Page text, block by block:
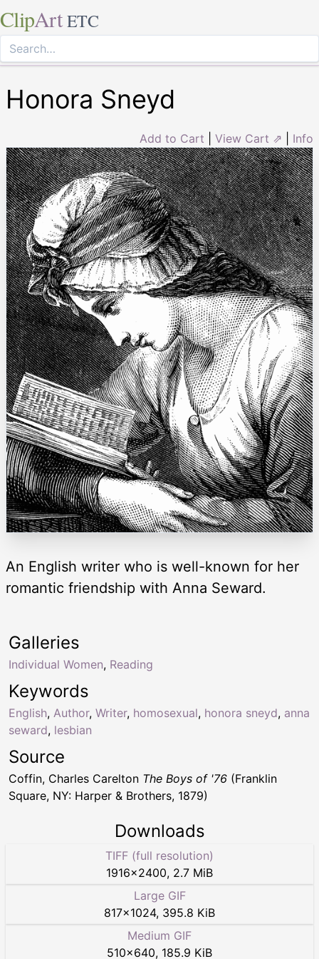
ClipArt ETC
Honora Sneyd
Add to Cart View Cart ⇗ Info
An English writer who is well-known for her
romantic friendship with Anna Seward.
Keywords
English, Author, Writer, homosexual, honora sneyd, anna
seward, lesbian
Galleries
Individual Women, Reading
Source
Coffin, Charles Carelton The Boys of '76 (Franklin
Square, NY: Harper & Brothers, 1879)
Downloads
TIFF (full resolution)
1916×2400, 2.7 MiB
Large GIF
817×1024, 395.8 KiB
Medium GIF
510×640, 185.9 KiB